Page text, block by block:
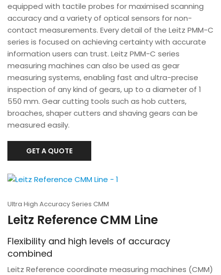
equipped with tactile probes for maximised scanning
accuracy and a variety of optical sensors for non-
contact measurements. Every detail of the Leitz PMM-C
series is focused on achieving certainty with accurate
information users can trust. Leitz PMM-C series
measuring machines can also be used as gear
measuring systems, enabling fast and ultra-precise
inspection of any kind of gears, up to a diameter of 1
550 mm. Gear cutting tools such as hob cutters,
broaches, shaper cutters and shaving gears can be
measured easily.
GET A QUOTE
Ultra High Accuracy Series CMM
Leitz Reference CMM Line
Flexibility and high levels of accuracy
combined
Leitz Reference coordinate measuring machines (CMM)